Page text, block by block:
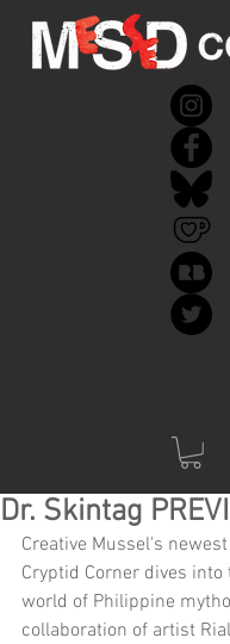
Dr. Skintag
Creative Mussel's
Cryptid Corner dives
world of Philippine
collaboration of artist